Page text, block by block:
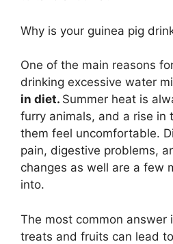
Why is your guinea pig
One of the main reasons
drinking excessive water
in diet. Summer heat is
furry animals, and a rise in
them feel uncomfortable.
pain, digestive problems,
changes as well are a few
into.
The most common answer
treats and fruits can lead